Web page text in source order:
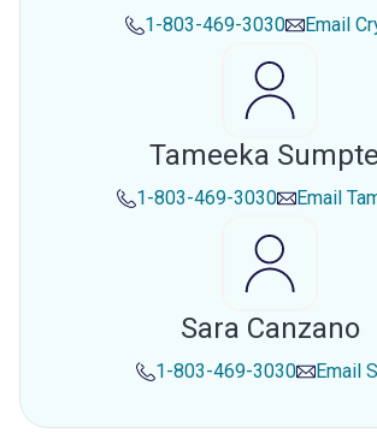
1-803-469-3030 Email
Tameeka
1-803-469-3030 Email
Sara Canzano
1-803-469-3030 Email